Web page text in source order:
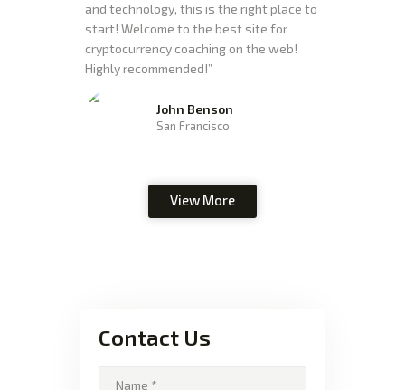
and technology, this is the right place to
start! Welcome to the best site for
cryptocurrency coaching on the web!
Highly recommended!”
John Benson
San Francisco
View More
Contact Us